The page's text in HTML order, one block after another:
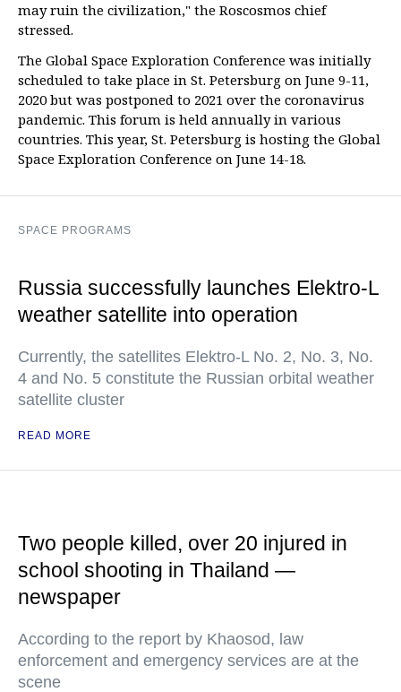
may ruin the civilization," the Roscosmos chief
stressed.
The Global Space Exploration Conference was initially
scheduled to take place in St. Petersburg on June 9-11,
2020 but was postponed to 2021 over the coronavirus
pandemic. This forum is held annually in various
countries. This year, St. Petersburg is hosting the Global
Space Exploration Conference on June 14-18.
SPACE PROGRAMS
Russia successfully launches Elektro-L
weather satellite into operation
Currently, the satellites Elektro-L No. 2, No. 3, No.
4 and No. 5 constitute the Russian orbital weather
satellite cluster
READ MORE
Two people killed, over 20 injured in
school shooting in Thailand —
newspaper
According to the report by Khaosod, law
enforcement and emergency services are at the
scene